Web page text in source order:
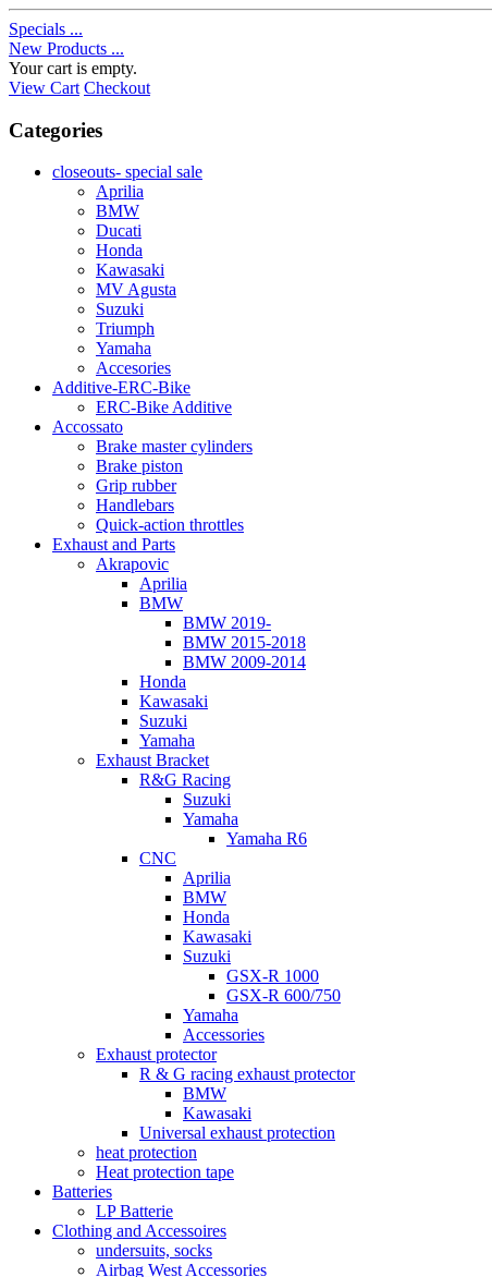
Specials ...
New Products ...
Your cart is empty.
View Cart Checkout
Categories
closeouts- special sale
Aprilia
BMW
Ducati
Honda
Kawasaki
MV Agusta
Suzuki
Triumph
Yamaha
Accesories
Additive-ERC-Bike
ERC-Bike Additive
Accossato
Brake master cylinders
Brake piston
Grip rubber
Handlebars
Quick-action throttles
Exhaust and Parts
Akrapovic
Aprilia
BMW
BMW 2019-
BMW 2015-2018
BMW 2009-2014
Honda
Kawasaki
Suzuki
Yamaha
Exhaust Bracket
R&G Racing
Suzuki
Yamaha
Yamaha R6
CNC
Aprilia
BMW
Honda
Kawasaki
Suzuki
GSX-R 1000
GSX-R 600/750
Yamaha
Accessories
Exhaust protector
R & G racing exhaust protector
BMW
Kawasaki
Universal exhaust protection
heat protection
Heat protection tape
Batteries
LP Batterie
Clothing and Accessoires
undersuits, socks
Airbag West Accessories